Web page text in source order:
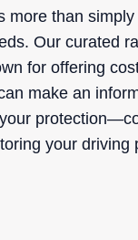
than
Our curated
for offering
make an
your driving